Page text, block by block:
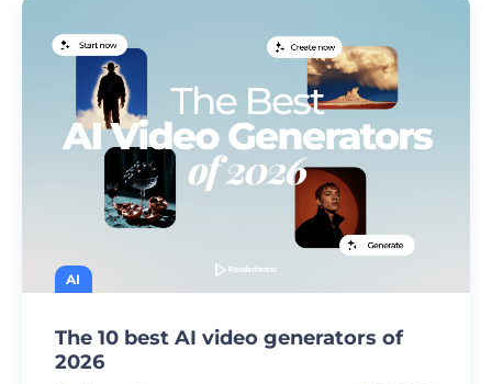
AI
The 10 best AI video generators of
2026